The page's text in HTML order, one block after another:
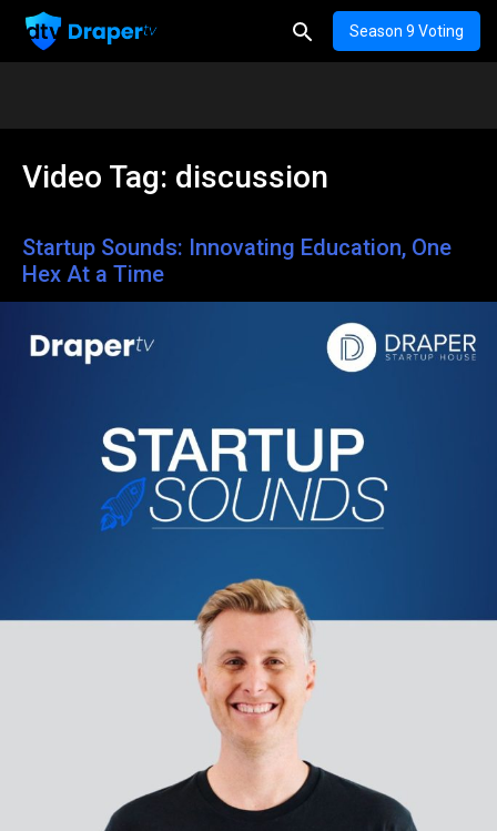
Season 9 Voting
Video Tag: discussion
Startup Sounds: Innovating Education, One
Hex At a Time